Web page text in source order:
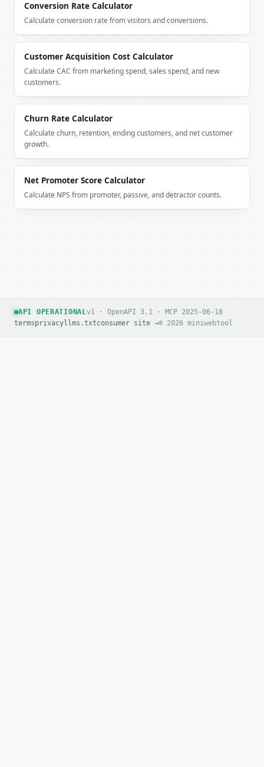
          "label": "Annual gross profit",
          "value": 288.0
        },
          "label": "Lifetime value",
          "value": 864.0
        }
      ],
      "series_truncated": false
    }
  }
}
`result` holds the tool output. Errors come back as
Conversion Rate Calculator
Calculate conversion rate from visitors and conversions.
Customer Acquisition Cost Calculator
Calculate CAC from marketing spend, sales spend, and new
customers.
Churn Rate Calculator
Calculate churn, retention, ending customers, and net customer
growth.
Net Promoter Score Calculator
Calculate NPS from promoter, passive, and detractor counts.
API OPERATIONALv1 · OpenAPI 3.1 · MCP 2025-06-18
termsprivacyllms.txtconsumer site →© 2026 miniwebtool